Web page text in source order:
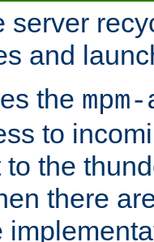
server
and
the
to
the
there